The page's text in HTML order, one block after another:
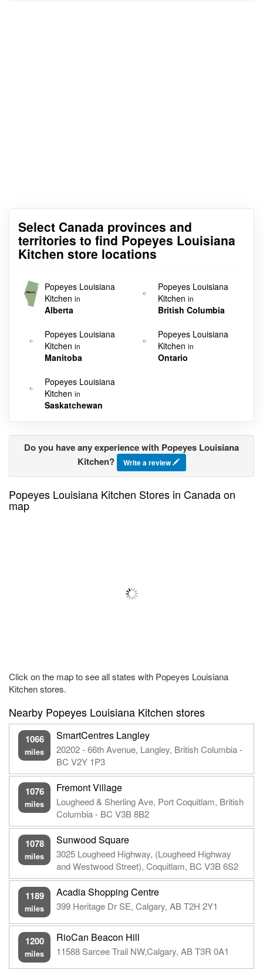
Select Canada provinces and
territories to find Popeyes Louisiana
Kitchen store locations
Popeyes Louisiana
Kitchen in
Alberta
Popeyes Louisiana
Kitchen in
British Columbia
Popeyes Louisiana
Kitchen in
Manitoba
Popeyes Louisiana
Kitchen in
Ontario
Popeyes Louisiana
Kitchen in
Saskatchewan
Do you have any experience with Popeyes Louisiana
Kitchen?
Write a review
Popeyes Louisiana Kitchen Stores in Canada on
map
Click on the map to see all states with Popeyes Louisiana
Kitchen stores.
Nearby Popeyes Louisiana Kitchen stores
1066
miles
SmartCentres Langley
20202 - 66th Avenue, Langley, British Columbia -
BC V2Y 1P3
1076
miles
Fremont Village
Lougheed & Sherling Ave, Port Coquitlam, British
Columbia - BC V3B 8B2
1078
miles
Sunwood Square
3025 Lougheed Highway, (Lougheed Highway
and Westwood Street), Coquitlam, BC V3B 6S2
1189
miles
Acadia Shopping Centre
399 Heritage Dr SE, Calgary, AB T2H 2Y1
1200
miles
RioCan Beacon Hill
11588 Sarcee Trail NW,Calgary, AB T3R 0A1